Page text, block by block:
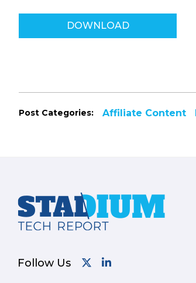
DOWNLOAD
Post Categories: Affiliate Content
Footer